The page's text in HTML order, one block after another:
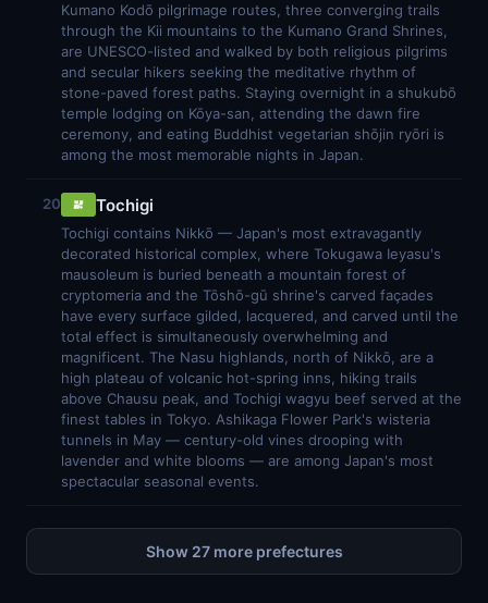
Kumano Kodō pilgrimage routes, three converging trails
through the Kii mountains to the Kumano Grand Shrines,
are UNESCO-listed and walked by both religious pilgrims
and secular hikers seeking the meditative rhythm of
stone-paved forest paths. Staying overnight in a shukubō
temple lodging on Kōya-san, attending the dawn fire
ceremony, and eating Buddhist vegetarian shōjin ryōri is
among the most memorable nights in Japan.
20 Tochigi
Tochigi contains Nikkō — Japan's most extravagantly
decorated historical complex, where Tokugawa Ieyasu's
mausoleum is buried beneath a mountain forest of
cryptomeria and the Tōshō-gū shrine's carved façades
have every surface gilded, lacquered, and carved until the
total effect is simultaneously overwhelming and
magnificent. The Nasu highlands, north of Nikkō, are a
high plateau of volcanic hot-spring inns, hiking trails
above Chausu peak, and Tochigi wagyu beef served at the
finest tables in Tokyo. Ashikaga Flower Park's wisteria
tunnels in May — century-old vines drooping with
lavender and white blooms — are among Japan's most
spectacular seasonal events.
Show 27 more prefectures